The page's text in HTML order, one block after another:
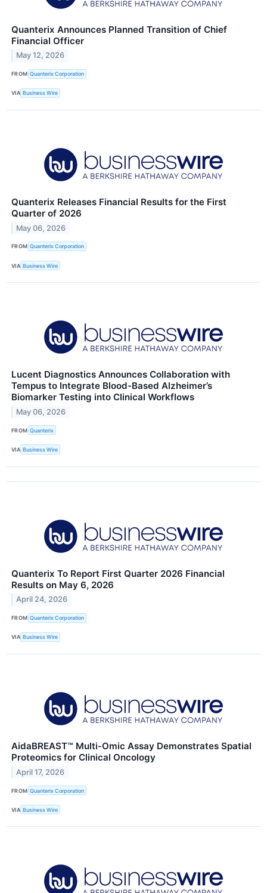
Quanterix Announces Planned Transition of Chief
Financial Officer
May 12, 2026
FROM Quanterix Corporation
VIA Business Wire
Quanterix Releases Financial Results for the First
Quarter of 2026
May 06, 2026
FROM Quanterix Corporation
VIA Business Wire
Lucent Diagnostics Announces Collaboration with
Tempus to Integrate Blood-Based Alzheimer’s
Biomarker Testing into Clinical Workflows
May 06, 2026
FROM Quanterix
VIA Business Wire
Quanterix To Report First Quarter 2026 Financial
Results on May 6, 2026
April 24, 2026
FROM Quanterix Corporation
VIA Business Wire
AidaBREAST™ Multi-Omic Assay Demonstrates Spatial
Proteomics for Clinical Oncology
April 17, 2026
FROM Quanterix Corporation
VIA Business Wire